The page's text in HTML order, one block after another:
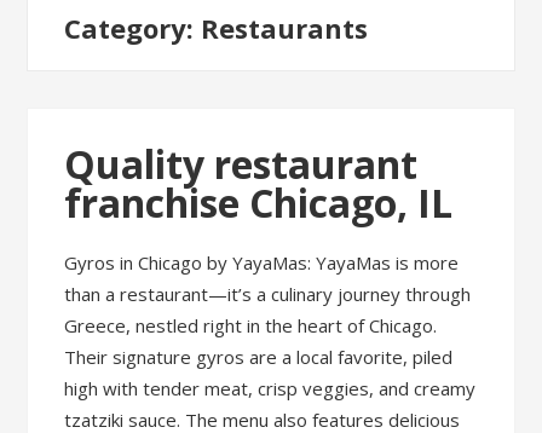
Category: Restaurants
Quality restaurant
franchise Chicago, IL
Gyros in Chicago by YayaMas: YayaMas is more
than a restaurant—it’s a culinary journey through
Greece, nestled right in the heart of Chicago.
Their signature gyros are a local favorite, piled
high with tender meat, crisp veggies, and creamy
tzatziki sauce. The menu also features delicious